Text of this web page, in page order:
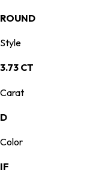
ROUND
Style
3.73 CT
Carat
D
Color
IF